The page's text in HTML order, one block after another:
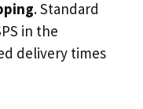
. Standard
in the
delivery times